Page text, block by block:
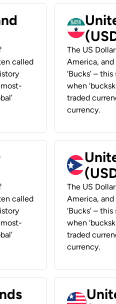
called
most-
The US
America, and
‘Bucks’ –
when
traded
currency.
called
most-
The US
America, and
‘Bucks’ –
when
traded
currency.